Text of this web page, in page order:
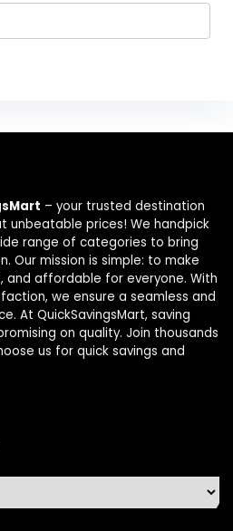
– your trusted destination
prices! We handpick
range of categories to bring
Our mission is simple: to make
and affordable for everyone. With
we ensure a seamless and
At QuickSavingsMart, saving
on quality. Join thousands
us for quick savings and